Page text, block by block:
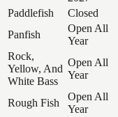
Paddlefish Closed
Panfish
Open All
Year
Rock,
Yellow, And
White Bass
Open All
Year
Rough Fish
Open All
Year